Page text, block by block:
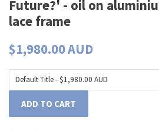
Future?' - oil on
lace frame
$1,980.00 AUD
ADD TO CART